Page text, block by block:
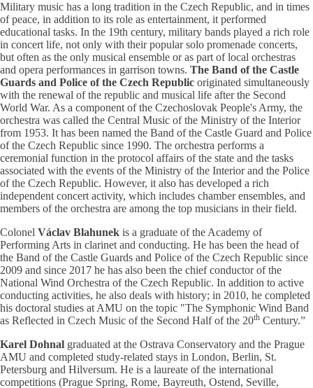
Military music has a long tradition in the Czech Republic, and in times
of peace, in addition to its role as entertainment, it performed
educational tasks. In the 19th century, military bands played a rich role
in concert life, not only with their popular solo promenade concerts,
but often as the only musical ensemble or as part of local orchestras
and opera performances in garrison towns. The Band of the Castle
Guards and Police of the Czech Republic originated simultaneously
with the renewal of the republic and musical life after the Second
World War. As a component of the Czechoslovak People's Army, the
orchestra was called the Central Music of the Ministry of the Interior
from 1953. It has been named the Band of the Castle Guard and Police
of the Czech Republic since 1990. The orchestra performs a
ceremonial function in the protocol affairs of the state and the tasks
associated with the events of the Ministry of the Interior and the Police
of the Czech Republic. However, it also has developed a rich
independent concert activity, which includes chamber ensembles, and
members of the orchestra are among the top musicians in their field.
Colonel Václav Blahunek is a graduate of the Academy of
Performing Arts in clarinet and conducting. He has been the head of
the Band of the Castle Guards and Police of the Czech Republic since
2009 and since 2017 he has also been the chief conductor of the
National Wind Orchestra of the Czech Republic. In addition to active
conducting activities, he also deals with history; in 2010, he completed
his doctoral studies at AMU on the topic "The Symphonic Wind Band
as Reflected in Czech Music of the Second Half of the 20th Century.”
Karel Dohnal graduated at the Ostrava Conservatory and the Prague
AMU and completed study-related stays in London, Berlin, St.
Petersburg and Hilversum. He is a laureate of the international
competitions (Prague Spring, Rome, Bayreuth, Ostend, Seville,